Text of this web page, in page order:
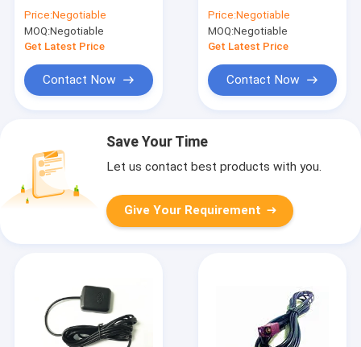
Glass Lte Directional
Antenna
Price:Negotiable
MOQ:Negotiable
Get Latest Price
Contact Now
For Base Stations
Price:Negotiable
MOQ:Negotiable
Get Latest Price
Contact Now
Save Your Time
Let us contact best products with you.
Give Your Requirement